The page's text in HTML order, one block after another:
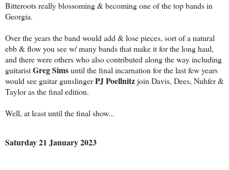
Bitteroots really blossoming & becoming one of the top bands in
Georgia.
Over the years the band would add & lose pieces, sort of a natural
ebb & flow you see w/ many bands that make it for the long haul,
and there were others who also contributed along the way including
guitaristGreg Simsuntil the final incarnation for the last few years
would see guitar gunslingerPJ Poellnitzjoin Davis, Dees, Nuhfer &
Taylor as the final edition.
Well, at least until the final show...
Saturday 21 January 2023